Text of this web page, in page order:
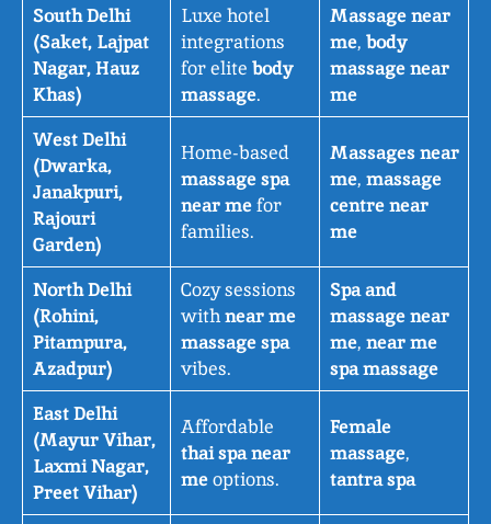
South Delhi
(Saket, Lajpat
Nagar, Hauz
Khas)
Luxe hotel
integrations
for elite body
massage.
Massage near
me, body
massage near
me
West Delhi
(Dwarka,
Janakpuri,
Rajouri
Garden)
Home-based
massage spa
near mefor
families.
Massages near
me, massage
centre near
me
North Delhi
(Rohini,
Pitampura,
Azadpur)
Cozy sessions
withnear me
massage spa
vibes.
Spa and
massage near
me, near me
spa massage
East Delhi
(Mayur Vihar,
Laxmi Nagar,
Preet Vihar)
Affordable
thai spa near
meoptions.
Female
massage,
tantra spa